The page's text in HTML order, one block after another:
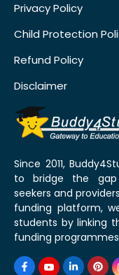
Privacy Policy
Child Protection
Refund Policy
Disclaimer
Since 2011,
to bridge the gap
seekers and
funding platform,
students by linking
funding